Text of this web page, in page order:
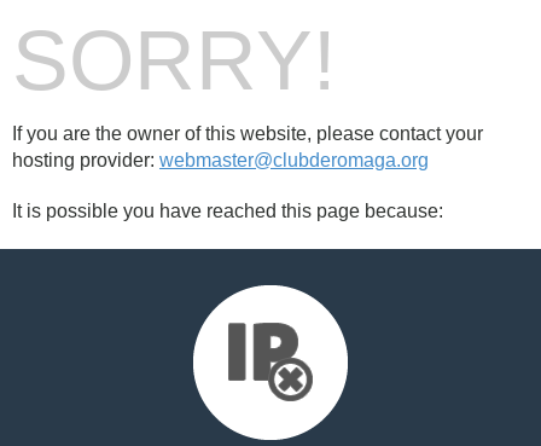
SORRY!
If you are the owner of this website, please contact your
hosting provider: webmaster@clubderomaga.org
It is possible you have reached this page because: